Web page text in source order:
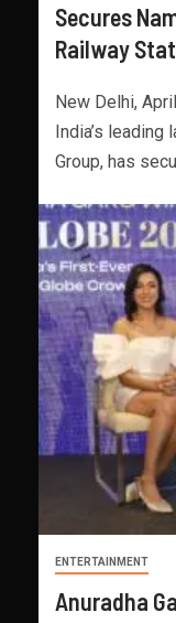
Secures
Railway
New Delhi,
India’s leading
Group, has
ENTERTAINMENT
Anuradha